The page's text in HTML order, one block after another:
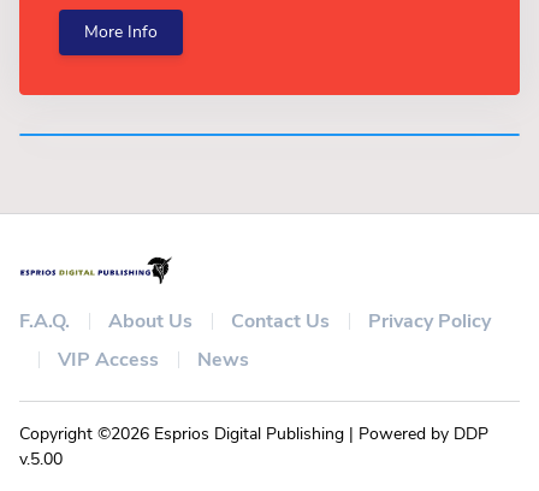
More Info
F.A.Q. About Us Contact Us
Privacy Policy
VIP Access
News
Copyright ©2026 Esprios Digital Publishing | Powered by DDP
v.5.00